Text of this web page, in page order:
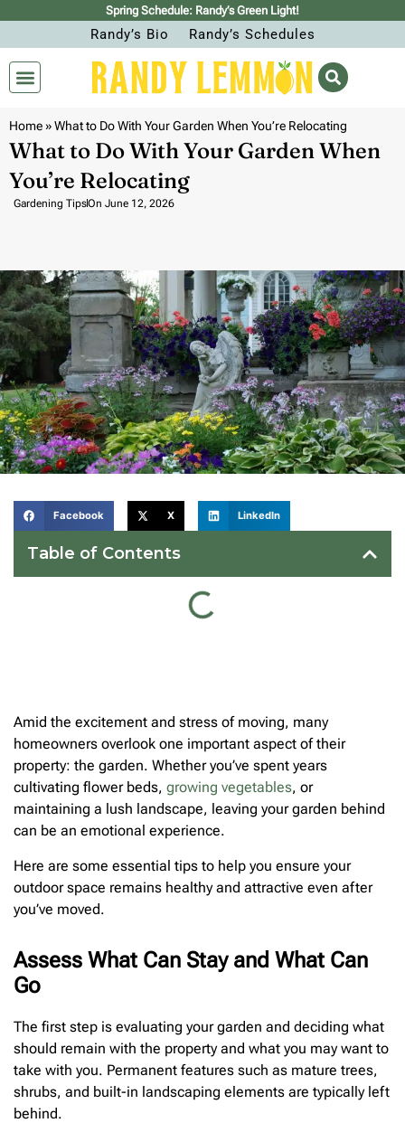
Spring Schedule: Randy’s Green Light!
Randy’s Bio Randy’s Schedules
Home»What to Do With Your Garden When You’re Relocating
What to Do With Your Garden When
You’re Relocating
Gardening TipsOn June 12, 2026
Facebook X LinkedIn
Table of Contents
Amid the excitement and stress of moving, many
homeowners overlook one important aspect of their
property: the garden. Whether you’ve spent years
cultivating flower beds, growing vegetables, or
maintaining a lush landscape, leaving your garden behind
can be an emotional experience.
Here are some essential tips to help you ensure your
outdoor space remains healthy and attractive even after
you’ve moved.
Assess What Can Stay and What Can
Go
The first step is evaluating your garden and deciding what
should remain with the property and what you may want to
take with you. Permanent features such as mature trees,
shrubs, and built-in landscaping elements are typically left
behind.